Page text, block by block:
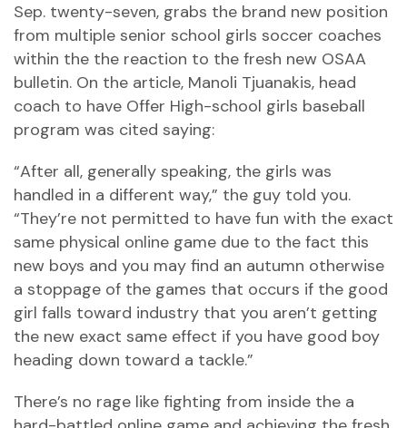
Sep. twenty-seven, grabs the brand new position
from multiple senior school girls soccer coaches
within the the reaction to the fresh new OSAA
bulletin. On the article, Manoli Tjuanakis, head
coach to have Offer High-school girls baseball
program was cited saying:
“After all, generally speaking, the girls was
handled in a different way,” the guy told you.
“They’re not permitted to have fun with the exact
same physical online game due to the fact this
new boys and you may find an autumn otherwise
a stoppage of the games that occurs if the good
girl falls toward industry that you aren’t getting
the new exact same effect if you have good boy
heading down toward a tackle.”
There’s no rage like fighting from inside the a